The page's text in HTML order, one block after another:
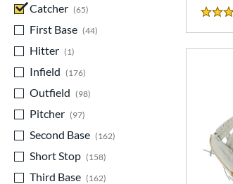
Catcher
65
First Base
44
Hitter
1
Infield
176
Outfield
98
Pitcher
97
Second Base
162
Short Stop
158
Third Base
162
4 Stars